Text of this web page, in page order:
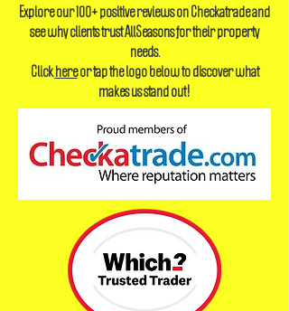
Explore our 100+ positive reviews on Checkatrade and
see why clients trust AllSeasons for their property
needs.
Click hereor tap the logo below to discover what
makes us stand out!